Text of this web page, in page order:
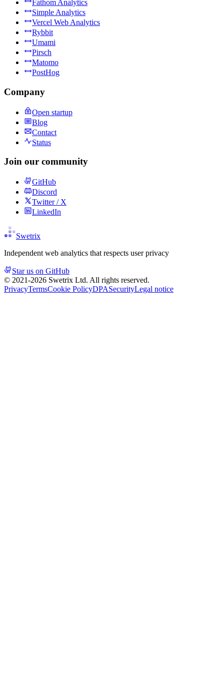
Fathom Analytics
Simple Analytics
Vercel Web Analytics
Rybbit
Umami
Pirsch
Matomo
PostHog
Company
Open startup
Blog
Contact
Status
Join our community
GitHub
Discord
Twitter / X
LinkedIn
Swetrix
Independent web analytics that respects user privacy
Star us on GitHub
© 2021-2026 Swetrix Ltd. All rights reserved.
PrivacyTermsCookie PolicyDPASecurityLegal notice